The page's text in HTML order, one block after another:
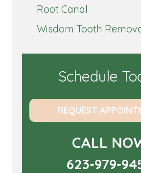
Root Canal
Wisdom Tooth
Schedule
REQUEST
CALL
623-979-